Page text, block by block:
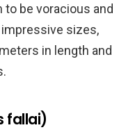
to be voracious and
sizes,
in length and
fallai)